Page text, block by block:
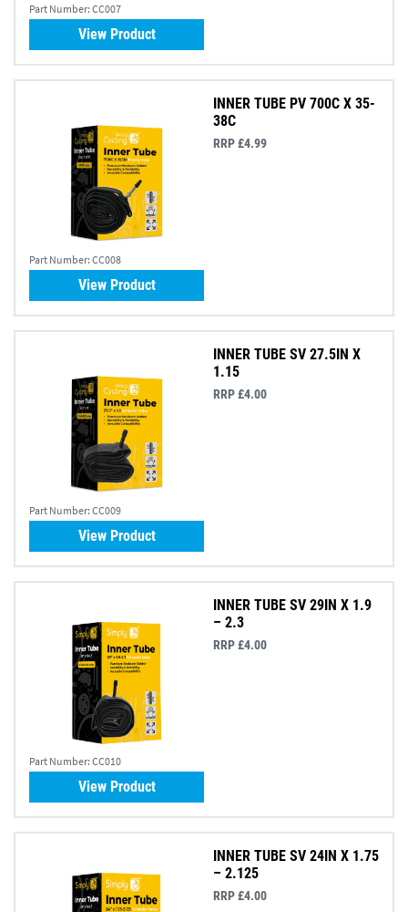
Part Number: CC007
View Product
Part Number: CC008
INNER TUBE PV 700C X 35-
38C
RRP £4.99
View Product
Part Number: CC009
INNER TUBE SV 27.5IN X
1.15
RRP £4.00
View Product
Part Number: CC010
INNER TUBE SV 29IN X 1.9
– 2.3
RRP £4.00
View Product
INNER TUBE SV 24IN X 1.75
– 2.125
RRP £4.00